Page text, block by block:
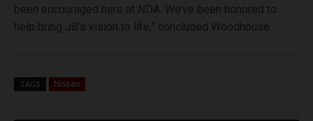
been encouraged here at NDA. We’ve been honored to
help bring JB’s vision to life,” concluded Woodhouse.
TAGS Nissan